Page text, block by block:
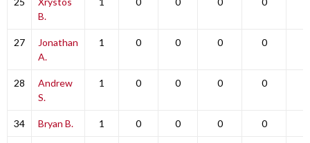
B.
27
Jonathan
A.
1 0 0 0 0
28
Andrew
S.
1 0 0 0 0
34 Bryan B. 1 0 0 0 0